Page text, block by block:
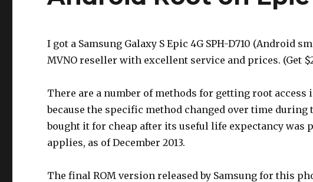
I got a Samsung Galaxy S Epic 4G SPH-D710 (Android
MVNO reseller with excellent service and prices. (Get
There are a number of methods for getting root access
because the specific method changed over time
bought it for cheap after its useful life expectancy was
applies, as of December 2013.
The final ROM version released by Samsung for this